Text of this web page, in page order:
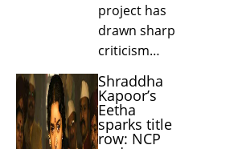
project has
drawn sharp
criticism…
Shraddha
Kapoor’s
Eetha
sparks title
row: NCP